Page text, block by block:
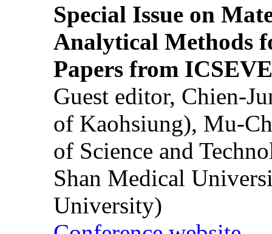
Special Issue on
Analytical Methods
Papers from
Guest editor, Chien-
of Kaohsiung), Mu-
of Science and
Shan Medical
University)